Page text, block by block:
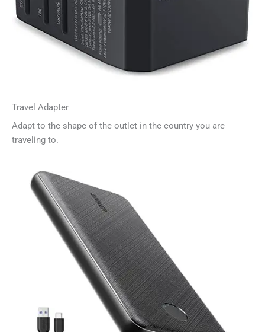
Travel Adapter
Adapt to the shape of the outlet in the country you are
traveling to.